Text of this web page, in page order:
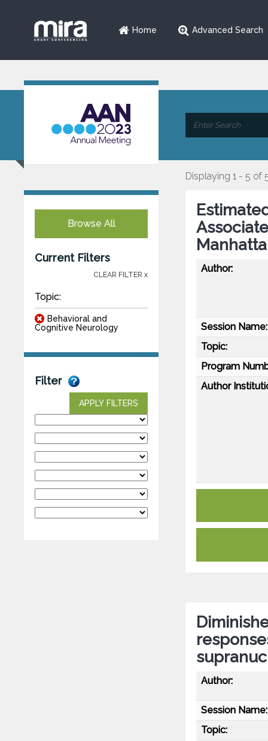
Home Advanced Search
Browse All
Current Filters
CLEAR FILTER x
Topic:
Behavioral and
Cognitive Neurology
Filter
APPLY FILTERS
Displaying 1 - 5 of
Author:
Session Name:
Topic:
Program
Author
Author:
Session Name:
Topic: